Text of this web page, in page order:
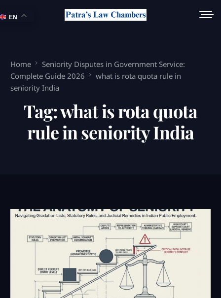
Home
Seniority Disputes in Government Service:
Complete Guide 2026
what is rota quota rule in
seniority India
Tag:what is rota quota
rule in seniority India
EN